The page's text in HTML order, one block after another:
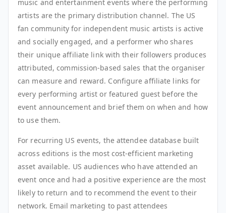
music and entertainment events where the performing
artists are the primary distribution channel. The US
fan community for independent music artists is active
and socially engaged, and a performer who shares
their unique affiliate link with their followers produces
attributed, commission-based sales that the organiser
can measure and reward. Configure affiliate links for
every performing artist or featured guest before the
event announcement and brief them on when and how
to use them.
For recurring US events, the attendee database built
across editions is the most cost-efficient marketing
asset available. US audiences who have attended an
event once and had a positive experience are the most
likely to return and to recommend the event to their
network. Email marketing to past attendees